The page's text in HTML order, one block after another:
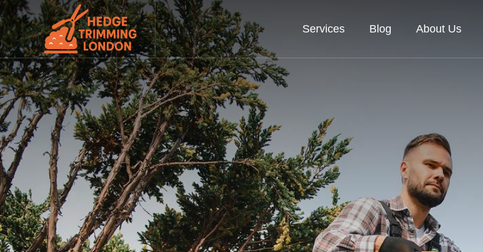
Services Blog About Us